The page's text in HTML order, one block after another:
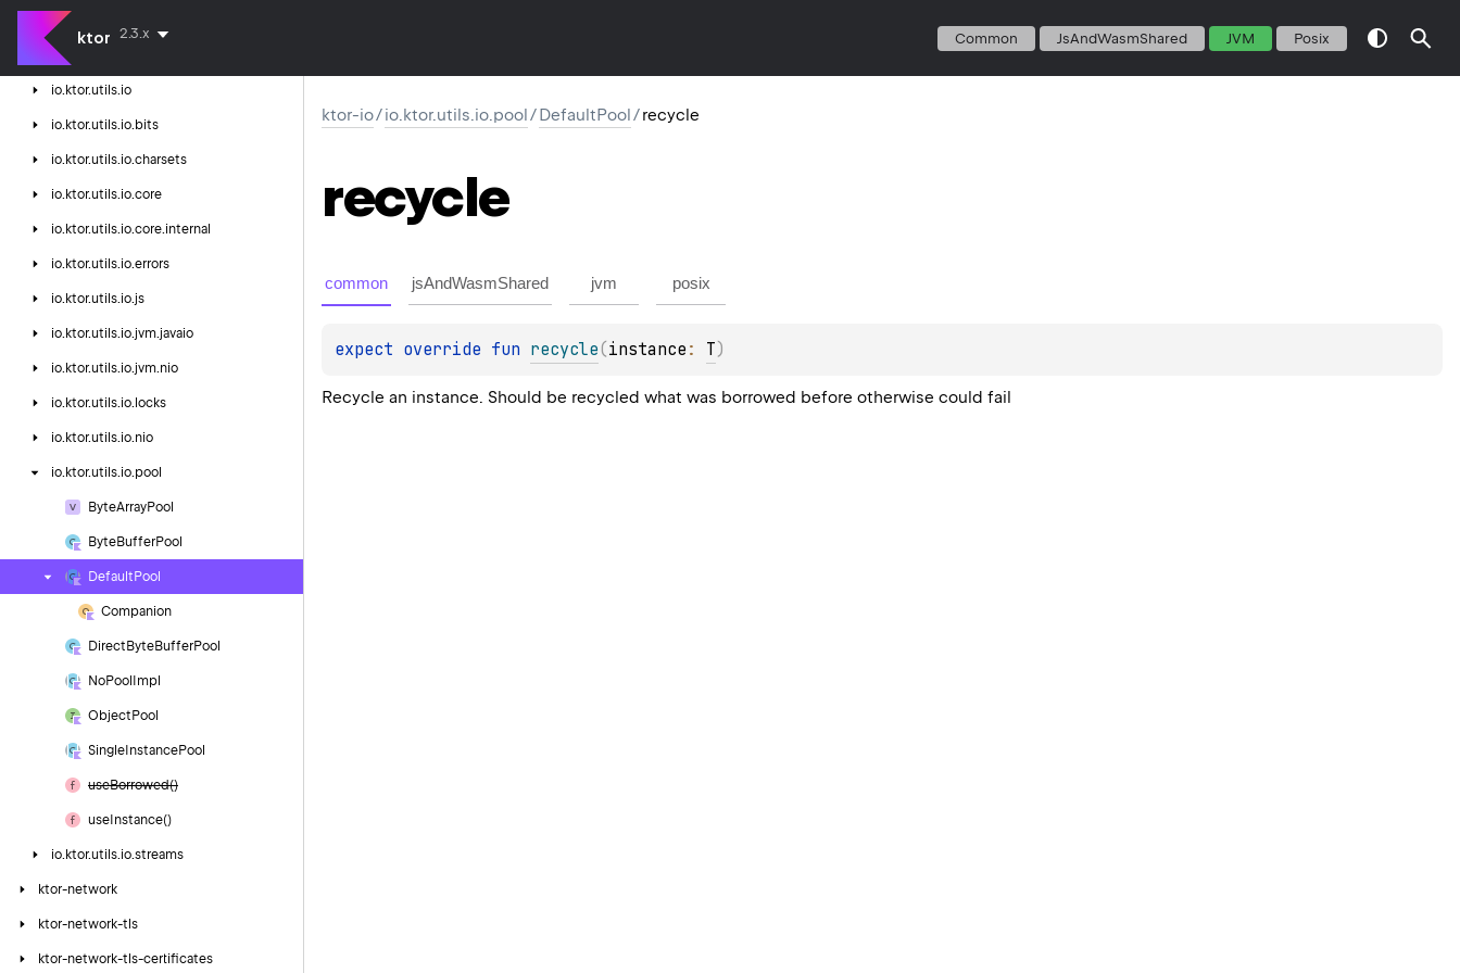
ktor 2.3.x Common JsAndWasmShared JVM Posix
ktor-http-cio
ktor-io
io. ktor.utils.io
io. ktor.utils.io. bits
io. ktor.utils.io.charsets
io. ktor.utils.io.core
io. ktor.utils.io.core.internal
io. ktor.utils.io.errors
io. ktor.utils.io.js
io. ktor.utils.io.jvm.javaio
io. ktor.utils.io.jvm.nio
io. ktor.utils.io. locks
io. ktor.utils.io.nio
io. ktor.utils.io.pool
ByteArrayPool
ByteBufferPool
Default Pool
Companion
Direct ByteBufferPool
NoPool Impl
Object Pool
Single InstancePool
useBorrowed()
use Instance()
io. ktor.utils.io.streams
ktor-network
ktor-network-tls
ktor-network-tls-certificates
ktor-io/io.ktor.utils.io.pool/DefaultPool/recycle
recycle
common jsAndWasmShared jvm posix
expect override fun recycle(instance : T)
Recycle an instance. Should be recycled what was borrowed before otherwise could fail